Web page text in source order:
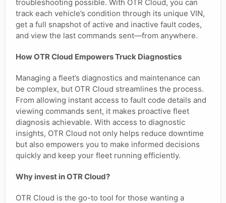
troubleshooting possible. With OTR Cloud, you can
track each vehicle’s condition through its unique VIN,
get a full snapshot of active and inactive fault codes,
and view the last commands sent—from anywhere.
How OTR Cloud Empowers Truck Diagnostics
Managing a fleet’s diagnostics and maintenance can
be complex, but OTR Cloud streamlines the process.
From allowing instant access to fault code details and
viewing commands sent, it makes proactive fleet
diagnosis achievable. With access to diagnostic
insights, OTR Cloud not only helps reduce downtime
but also empowers you to make informed decisions
quickly and keep your fleet running efficiently.
Why invest in OTR Cloud?
OTR Cloud is the go-to tool for those wanting a